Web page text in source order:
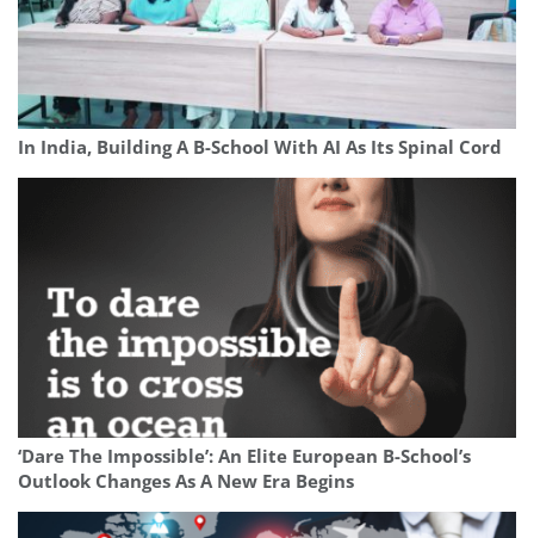
In India, Building A B-School With AI As Its Spinal Cord
‘Dare The Impossible’: An Elite European B-School’s
Outlook Changes As A New Era Begins